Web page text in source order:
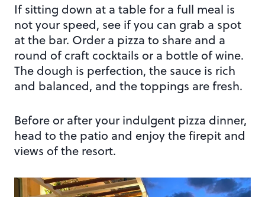
If sitting down at a table for a full meal is
not your speed, see if you can grab a spot
at the bar. Order a pizza to share and a
round of craft cocktails or a bottle of wine.
The dough is perfection, the sauce is rich
and balanced, and the toppings are fresh.
Before or after your indulgent pizza dinner,
head to the patio and enjoy the firepit and
views of the resort.